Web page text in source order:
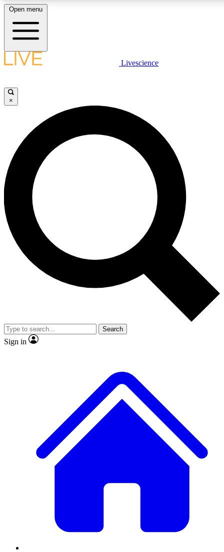
LIVE SCIENCE PLUS
JOIN FREE
LIVE SCIENCE PRO
Unlimited access to our exclusive features, expert analysis and in-depth
interviews, all ad-free
Exclusive, original
Member-only
JOIN LIVE SCIENCE PRO
Open menu
Livescience
×
Search
Sign in